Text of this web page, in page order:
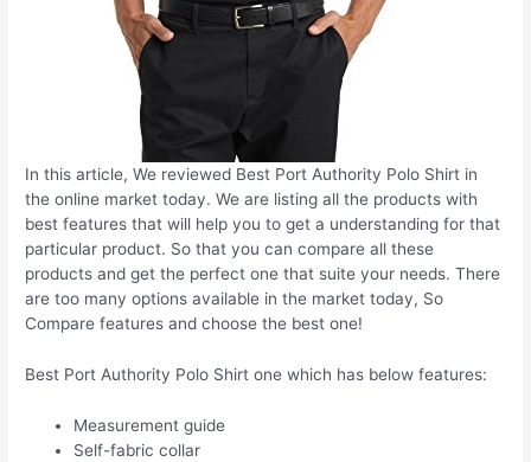
In this article, We reviewed Best Port Authority Polo Shirt in
the online market today. We are listing all the products with
best features that will help you to get a understanding for that
particular product. So that you can compare all these
products and get the perfect one that suite your needs. There
are too many options available in the market today, So
Compare features and choose the best one!
Best Port Authority Polo Shirt one which has below features:
Measurement guide
Self-fabric collar